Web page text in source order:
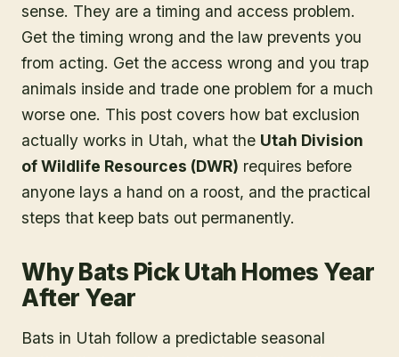
sense. They are a timing and access problem.
Get the timing wrong and the law prevents you
from acting. Get the access wrong and you trap
animals inside and trade one problem for a much
worse one. This post covers how bat exclusion
actually works in Utah, what the Utah Division
of Wildlife Resources (DWR) requires before
anyone lays a hand on a roost, and the practical
steps that keep bats out permanently.
Why Bats Pick Utah Homes Year
After Year
Bats in Utah follow a predictable seasonal